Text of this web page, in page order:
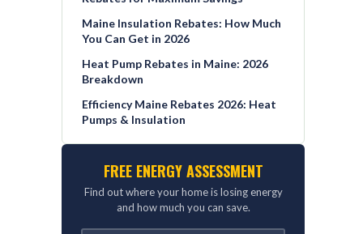
Maine Insulation Rebates: How Much
You Can Get in 2026
Heat Pump Rebates in Maine: 2026
Breakdown
Efficiency Maine Rebates 2026: Heat
Pumps & Insulation
FREE ENERGY ASSESSMENT
Find out where your home is losing energy
and how much you can save.